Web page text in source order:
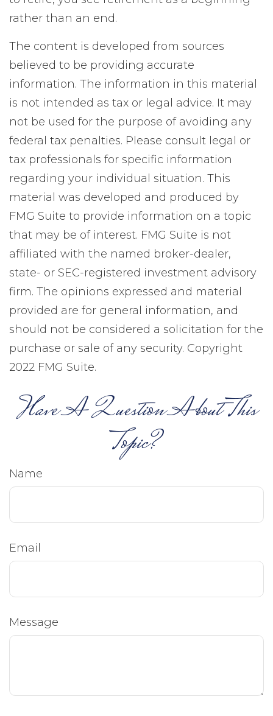
rather than an end.
The content is developed from sources
believed to be providing accurate
information. The information in this material
is not intended as tax or legal advice. It may
not be used for the purpose of avoiding any
federal tax penalties. Please consult legal or
tax professionals for specific information
regarding your individual situation. This
material was developed and produced by
FMG Suite to provide information on a topic
that may be of interest. FMG Suite is not
affiliated with the named broker-dealer,
state- or SEC-registered investment advisory
firm. The opinions expressed and material
provided are for general information, and
should not be considered a solicitation for the
purchase or sale of any security. Copyright
2022 FMG Suite.
Have A Question About This
Topic?
Name
Email
Message